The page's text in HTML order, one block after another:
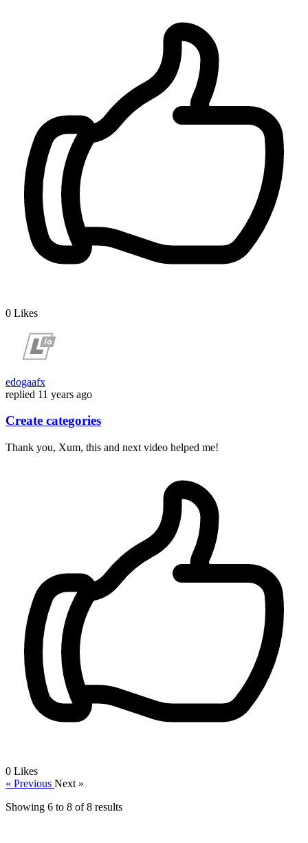
0 Likes
edogaafx
replied 11 years ago
Create categories
Thank you, Xum, this and next video helped me!
0 Likes
« Previous Next »
Showing 6 to 8 of8 results